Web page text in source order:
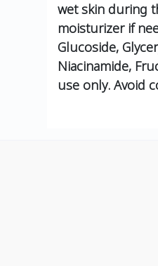
wet skin during
moisturizer if
Glucoside,
Niacinamide,
use only. Avoid